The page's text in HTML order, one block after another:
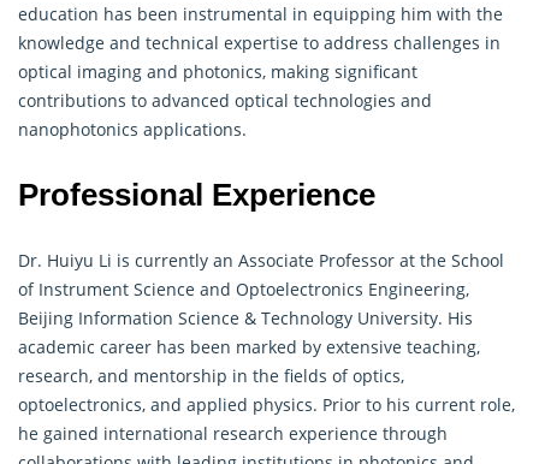
education has been instrumental in equipping him with the
knowledge and technical expertise to address challenges in
optical imaging and photonics, making significant
contributions to advanced optical technologies and
nanophotonics applications.
Professional Experience
Dr. Huiyu Li is currently an Associate Professor at the School
of Instrument Science and Optoelectronics Engineering,
Beijing Information Science & Technology University. His
academic career has been marked by extensive teaching,
research, and mentorship in the fields of optics,
optoelectronics, and applied physics. Prior to his current role,
he gained international research experience through